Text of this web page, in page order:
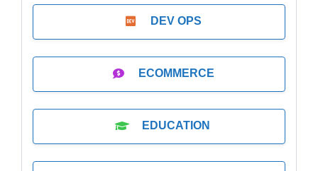
DEV OPS
ECOMMERCE
EDUCATION